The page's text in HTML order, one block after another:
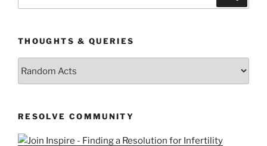
THOUGHTS & QUERIES
RESOLVE COMMUNITY